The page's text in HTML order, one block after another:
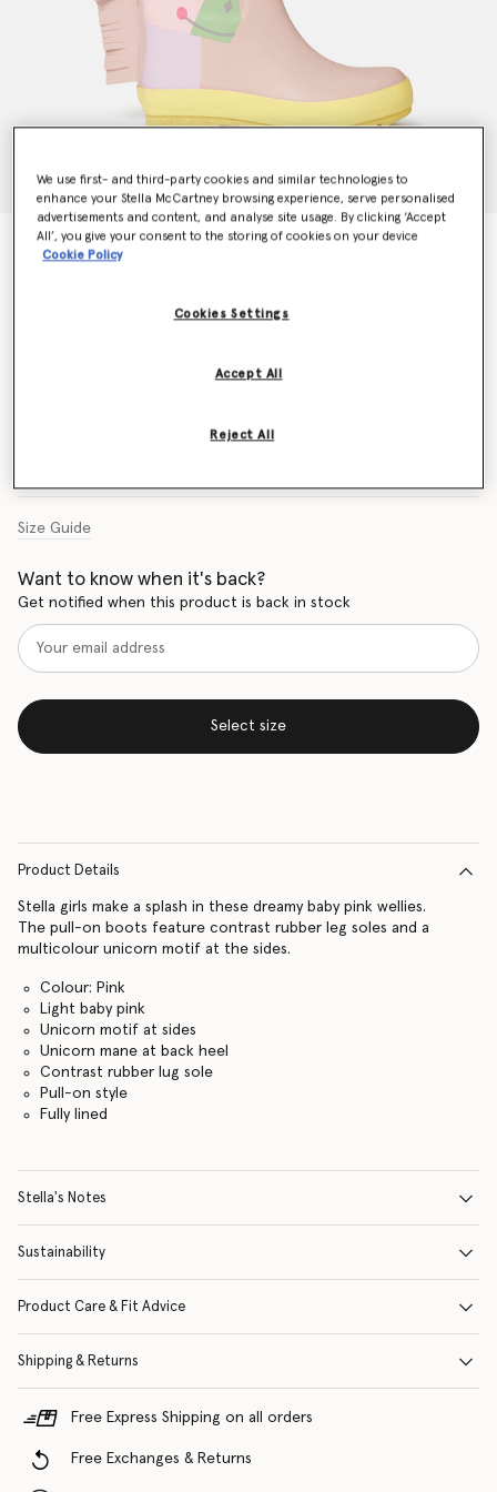
Unicorn Wellies
Size Guide
Want to know when it's back?
Get notified when this product is back in stock
Select size
Product Details
Stella girls make a splash in these dreamy baby pink wellies.
The pull-on boots feature contrast rubber leg soles and a
multicolour unicorn motif at the sides.
Colour: Pink
Light baby pink
Unicorn motif at sides
Unicorn mane at back heel
Contrast rubber lug sole
Pull-on style
Fully lined
Stella's Notes
Sustainability
Product Care & Fit Advice
Shipping & Returns
Free Express Shipping on all orders
Free Exchanges & Returns
We use first- and third-party cookies and similar technologies to
enhance your Stella McCartney browsing experience, serve personalised
advertisements and content, and analyse site usage. By clicking ‘Accept
All’, you give your consent to the storing of cookies on your device
Cookie Policy
Cookies Settings
Reject All
Accept All